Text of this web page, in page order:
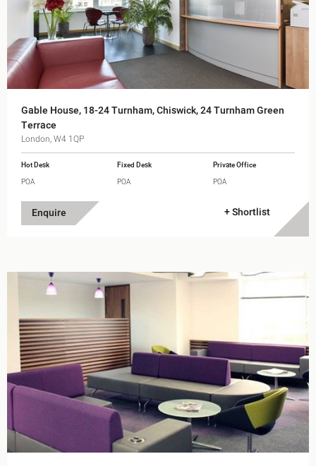
Gable House, 18-24 Turnham, Chiswick, 24 Turnham Green
Terrace
London, W4 1QP
Hot Desk Fixed Desk
Private Office
POA
POA POA
Enquire + Shortlist